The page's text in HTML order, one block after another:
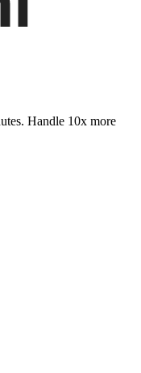
Handle 10x more